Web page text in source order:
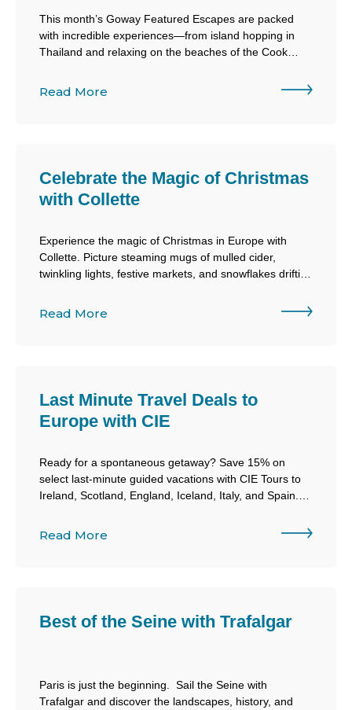
This month’s Goway Featured Escapes are packed
with incredible experiences—from island hopping in
Thailand and relaxing on the beaches of the Cook
2027 Solar Eclipse or raising a stein at Oktoberfest in
Read More
Celebrate the Magic of Christmas
with Collette
Experience the magic of Christmas in Europe with
Collette. Picture steaming mugs of mulled cider,
twinkling lights, festive markets, and snowflakes drifting
Christmas markets, every moment is filled with holiday
Read More
Last Minute Travel Deals to
Europe with CIE
Ready for a spontaneous getaway? Save 15% on
select last-minute guided vacations with CIE Tours to
Ireland, Scotland, England, Iceland, Italy, and Spain.
details.
Read More
Best of the Seine with Trafalgar
Paris is just the beginning. Sail the Seine with
Trafalgar and discover the landscapes, history, and